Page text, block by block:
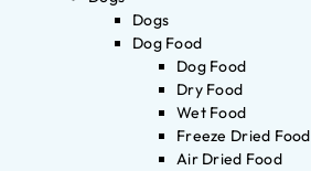
Dogs
Dog Food
Dog Food
Dry Food
Wet Food
Freeze Dried Food
Air Dried Food